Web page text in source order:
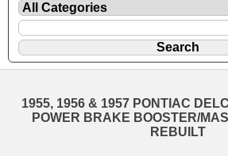
1955, 1956 & 1957 PONTIAC
POWER BRAKE BOOSTER/
REBUILT